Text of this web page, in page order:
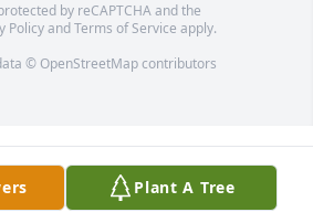
by reCAPTCHA and the
PolicyandTerms of Service apply.
© OpenStreetMapcontributors
Plant A Tree